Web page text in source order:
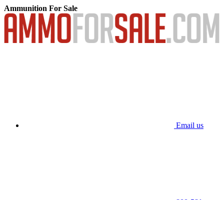
Ammunition For Sale
Email us